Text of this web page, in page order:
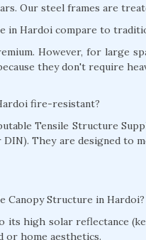
Our steel frames are
in Hardoi compare to
However, for large
they don't require
fire-resistant?
Tensile Structure
DIN). They are designed
Canopy Structure in Hardoi?
high solar reflectance
or home aesthetics.